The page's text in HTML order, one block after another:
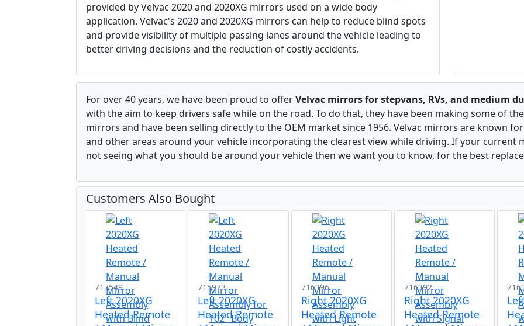
provided by Velvac 2020 and 2020XG mirrors used on a wide body
application. Velvac's 2020 and 2020XG mirrors can help to reduce blind spots
and provide visibility of multiple passing lanes around the vehicle leading to
better driving decisions and the reduction of costly accidents.
For over 40 years, we have been proud to offerVelvac mirrors for stepvans, RVs, and medium
with the aim to keep drivers safe while on the road. To do that, they have been making some of
mirrors and have been selling directly to the OEM market since 1956. Velvac mirrors are known
and other areas around your vehicle incorporating the clearest view while driving. If your current
not seeing what you should be around your vehicle then we want you to know, for the best
Customers Also Bought
717549
Left 2020XG
Heated Remote
715973
Left 2020XG
Heated Remote
716396
Right 2020XG
Heated Remote
716392
Right 2020XG
Heated Remote